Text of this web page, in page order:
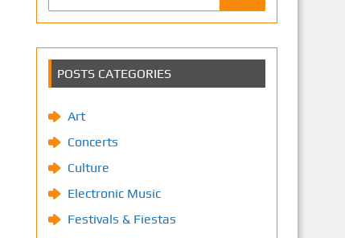
POSTS CATEGORIES
Art
Concerts
Culture
Electronic Music
Festivals & Fiestas